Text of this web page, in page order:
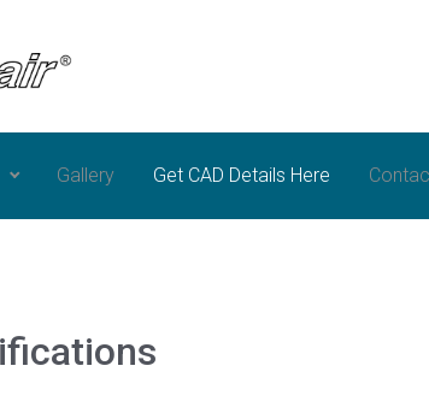
Gallery Get CAD Details Here